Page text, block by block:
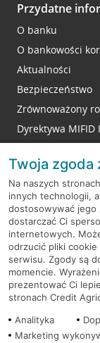
Przydatne
O banku
O bankowości
Aktualności
Bezpieczeństwo
Zrównoważony
Dyrektywa MIFID
RODO
Regulamin
Mapa serwisu
PolitykaCookies
Twoja zgoda
Na naszych
innych technologii,
dostosowywać jego
dostarczać Ci
internetowych.
odrzucić pliki
serwisu. Zgody są
momencie.
prezentować Ci
stronach Credit
Analityka
Marketing